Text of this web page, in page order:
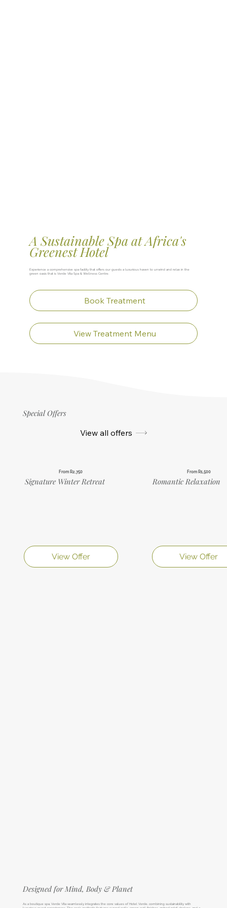
A Sustainable Spa at Africa's
Greenest Hotel
Experience a comprehensive spa facility that offers our guests a luxurious haven to unwind and relax in the
green oasis that is Verde Vita Spa & Wellness Centre.
Book Treatment
View Treatment Menu
Special Offers
View all offers
From R2,750
Signature Winter Retreat
View Offer
From R1,500
Romantic Relaxation
View Offer
Designed for Mind, Body & Planet
As a boutique spa, Verde Vita seamlessly integrates the core values of Hotel Verde, combining sustainability with